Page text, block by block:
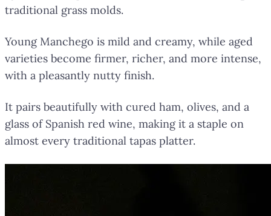
traditional grass molds.
Young Manchego is mild and creamy, while aged
varieties become firmer, richer, and more intense,
with a pleasantly nutty finish.
It pairs beautifully with cured ham, olives, and a
glass of Spanish red wine, making it a staple on
almost every traditional tapas platter.